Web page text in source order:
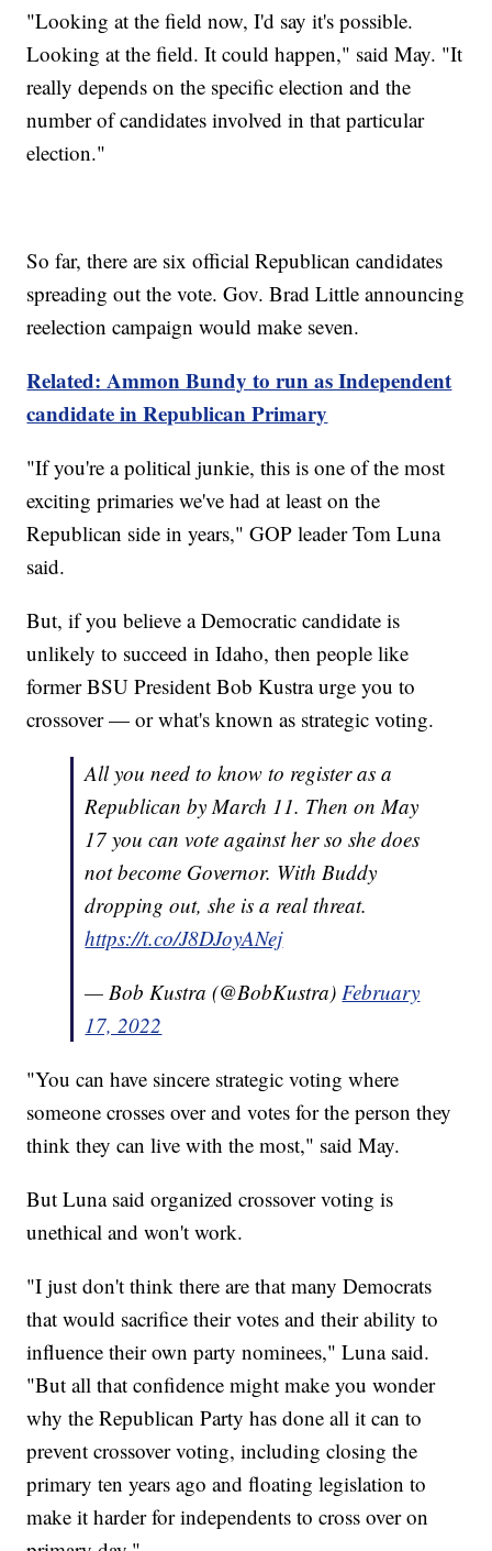
"Looking at the field now, I'd say it's possible.
Looking at the field. It could happen," said May. "It
really depends on the specific election and the
number of candidates involved in that particular
election."
So far, there are six official Republican candidates
spreading out the vote. Gov. Brad Little announcing
reelection campaign would make seven.
Related: Ammon Bundy to run as Independent
candidate in Republican Primary
"If you're a political junkie, this is one of the most
exciting primaries we've had at least on the
Republican side in years," GOP leader Tom Luna
said.
But, if you believe a Democratic candidate is
unlikely to succeed in Idaho, then people like
former BSU President Bob Kustra urge you to
crossover — or what's known as strategic voting.
All you need to know to register as a
Republican by March 11. Then on May
17 you can vote against her so she does
not become Governor. With Buddy
dropping out, she is a real threat.
https://t.co/J8DJoyANej
— Bob Kustra (@BobKustra)February
17, 2022
"You can have sincere strategic voting where
someone crosses over and votes for the person they
think they can live with the most," said May.
But Luna said organized crossover voting is
unethical and won't work.
"I just don't think there are that many Democrats
that would sacrifice their votes and their ability to
influence their own party nominees," Luna said.
"But all that confidence might make you wonder
why the Republican Party has done all it can to
prevent crossover voting, including closing the
primary ten years ago and floating legislation to
make it harder for independents to cross over on